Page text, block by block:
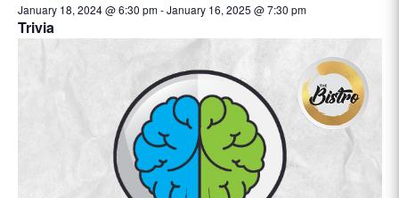
January 18, 2024 @ 6:30 pm-January 16, 2025 @ 7:30 pm
Trivia